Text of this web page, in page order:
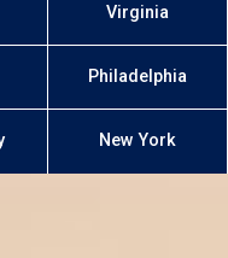
Virginia
Philadelphia
New York